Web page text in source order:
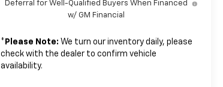
Deferral for Well-Qualified Buyers When Financed
w/ GM Financial
* Please Note: We turn our inventory daily, please
check with the dealer to confirm vehicle
availability.